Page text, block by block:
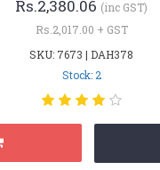
Rs.2,380.06 (inc GST)
Rs.2,017.00 + GST
SKU: 7673 | DAH378
Stock: 2